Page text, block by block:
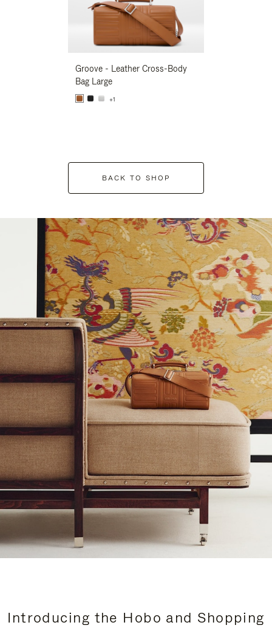
Groove - Leather Cross-Body
Bag Large
+1
BACK TO SHOP
Introducing the Hobo and Shopping